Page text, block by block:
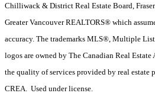
Chilliwack & District Real Estate Board,
Greater Vancouver REALTORS® which
accuracy. The trademarks MLS®, Multiple
logos are owned by The Canadian Real
the quality of services provided by real estate
CREA. Used under license.